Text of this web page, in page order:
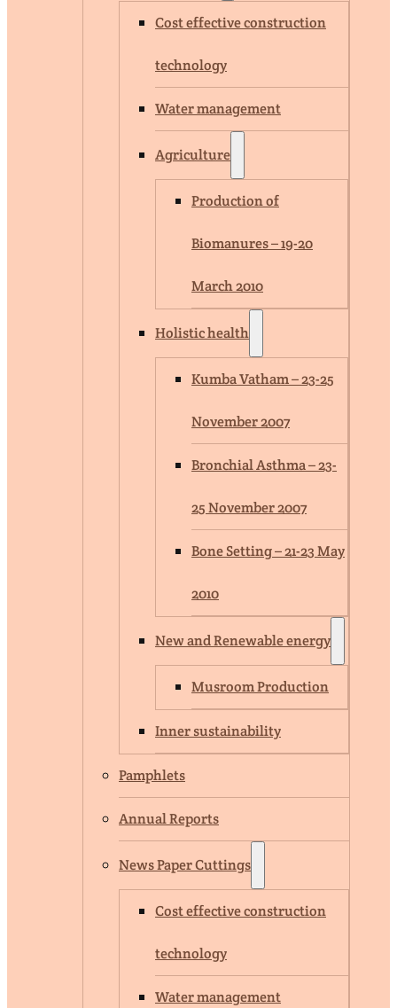
Cost effective construction
technology
Water management
Agriculture
Production of
Biomanures – 19-20
March 2010
Holistic health
Kumba Vatham – 23-25
November 2007
Bronchial Asthma – 23-
25 November 2007
Bone Setting – 21-23 May
2010
New and Renewable energy
Musroom Production
Inner sustainability
Pamphlets
Annual Reports
News Paper Cuttings
Cost effective construction
technology
Water management